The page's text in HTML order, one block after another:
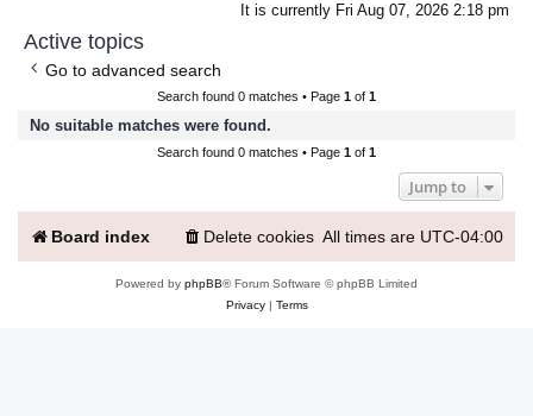
It is currently Fri Aug 07, 2026 2:18 pm
Active topics
Go to advanced search
Search found 0 matches • Page 1 of 1
No suitable matches were found.
Search found 0 matches • Page 1 of 1
Jump to
Board index All times are UTC-04:00
Delete cookies
Powered by phpBB® Forum Software © phpBB Limited
Privacy| Terms